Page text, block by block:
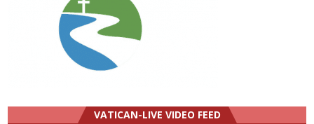
VATICAN-LIVE VIDEO FEED